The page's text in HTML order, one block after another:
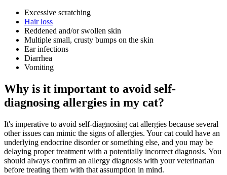
Excessive scratching
Hair loss
Reddened and/or swollen skin
Multiple small, crusty bumps on the skin
Ear infections
Diarrhea
Vomiting
Why is it important to avoid self-
diagnosing allergies in my cat?
It's imperative to avoid self-diagnosing cat allergies because several
other issues can mimic the signs of allergies. Your cat could have an
underlying endocrine disorder or something else, and you may be
delaying proper treatment with a potentially incorrect diagnosis. You
should always confirm an allergy diagnosis with your veterinarian
before treating them with that assumption in mind.